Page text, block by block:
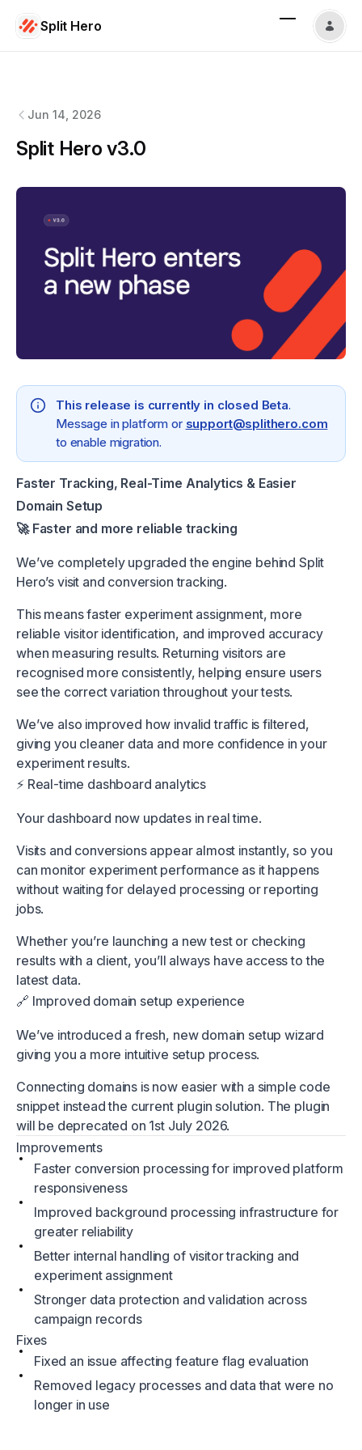
Split Hero
Jun 14, 2026
Split Hero v3.0
This release is currently in closed Beta.
Message in platform or support@splithero.com
to enable migration.
Faster Tracking, Real-Time Analytics & Easier
Domain Setup
🚀 Faster and more reliable tracking
We’ve completely upgraded the engine behind Split
Hero’s visit and conversion tracking.
This means faster experiment assignment, more
reliable visitor identification, and improved accuracy
when measuring results. Returning visitors are
recognised more consistently, helping ensure users
see the correct variation throughout your tests.
We’ve also improved how invalid traffic is filtered,
giving you cleaner data and more confidence in your
experiment results.
⚡️ Real-time dashboard analytics
Your dashboard now updates in real time.
Visits and conversions appear almost instantly, so you
can monitor experiment performance as it happens
without waiting for delayed processing or reporting
jobs.
Whether you’re launching a new test or checking
results with a client, you’ll always have access to the
latest data.
🔗 Improved domain setup experience
We’ve introduced a fresh, new domain setup wizard
giving you a more intuitive setup process.
Connecting domains is now easier with a simple code
snippet instead the current plugin solution. The plugin
will be deprecated on 1st July 2026.
Improvements
Faster conversion processing for improved platform
responsiveness
Improved background processing infrastructure for
greater reliability
Better internal handling of visitor tracking and
experiment assignment
Stronger data protection and validation across
campaign records
Fixes
Fixed an issue affecting feature flag evaluation
Removed legacy processes and data that were no
longer in use